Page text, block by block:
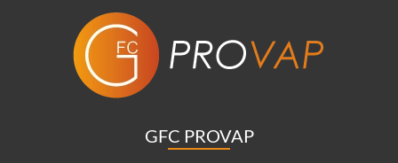
GFC PROVAP